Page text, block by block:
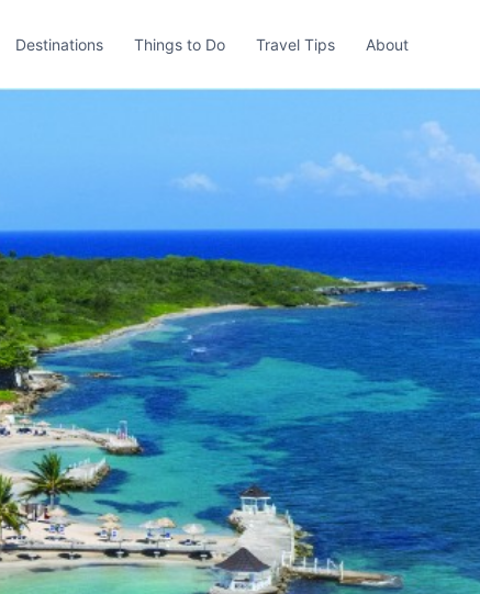
Destinations Things to Do Travel Tips About